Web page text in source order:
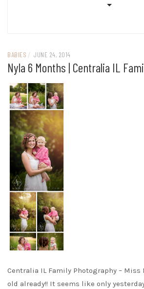
BABIES / JUNE 24, 2014
Nyla 6 Months | Centralia IL
Centralia IL Family Photography –
old already!! It seems like only